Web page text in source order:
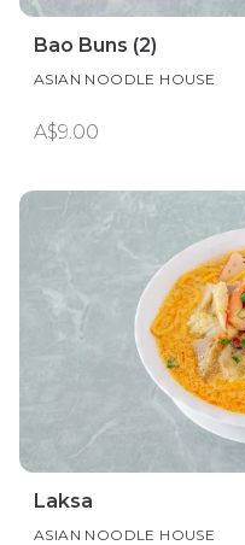
Bao Buns (2)
ASIAN NOODLE HOUSE
A$9.00
Laksa
ASIAN NOODLE HOUSE